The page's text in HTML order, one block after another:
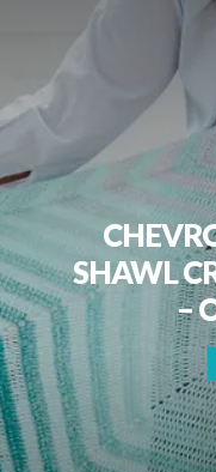
SHAWL
–